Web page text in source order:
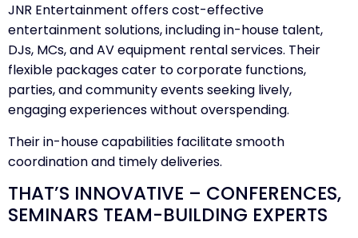
JNR Entertainment offers cost-effective
entertainment solutions, including in-house talent,
DJs, MCs, and AV equipment rental services. Their
flexible packages cater to corporate functions,
parties, and community events seeking lively,
engaging experiences without overspending.
Their in-house capabilities facilitate smooth
coordination and timely deliveries.
THAT’S INNOVATIVE – CONFERENCES,
SEMINARS TEAM-BUILDING EXPERTS